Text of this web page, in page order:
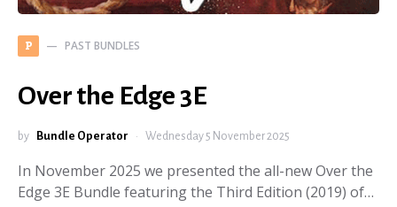
P PAST BUNDLES
Over the Edge 3E
by Bundle Operator Wednesday 5 November 2025
In November 2025 we presented the all-new Over the
Edge 3E Bundle featuring the Third Edition (2019) of…